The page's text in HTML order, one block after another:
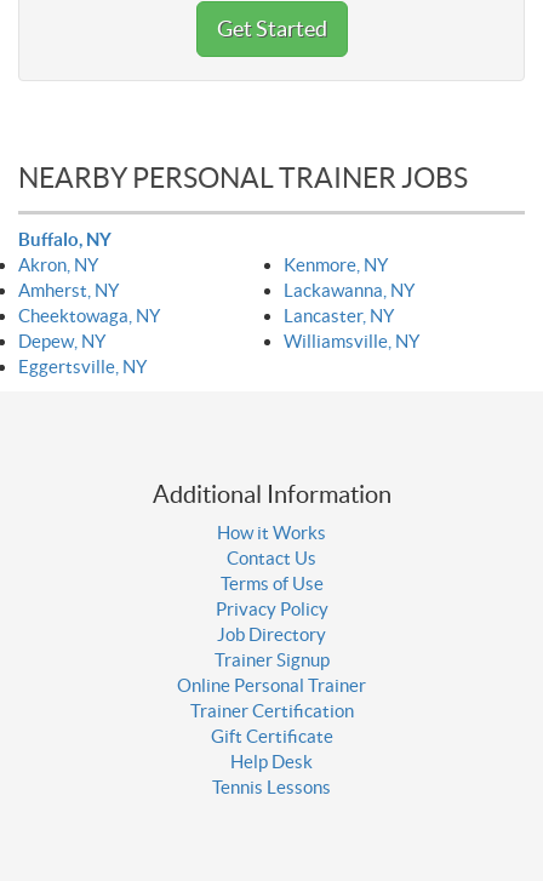
Get Started
NEARBY PERSONAL TRAINER JOBS
Buffalo, NY
Akron, NY
Amherst, NY
Cheektowaga, NY
Depew, NY
Eggertsville, NY
Kenmore, NY
Lackawanna, NY
Lancaster, NY
Williamsville, NY
Additional Information
How it Works
Contact Us
Terms of Use
Privacy Policy
Job Directory
Trainer Signup
Online Personal Trainer
Trainer Certification
Gift Certificate
Help Desk
Tennis Lessons